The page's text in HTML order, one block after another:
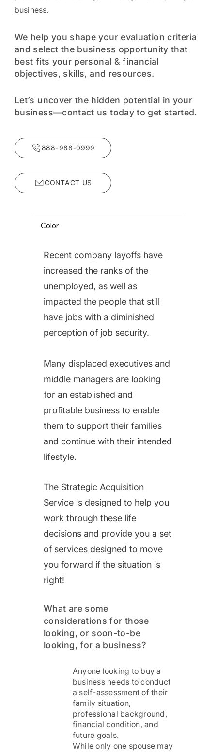
We help you shape your evaluation criteria
and select the business opportunity that
best fits your personal & financial
objectives, skills, and resources.
business.
Let’s uncover the hidden potential in your
business—contact us today to get started.
888-988-0999
Advisors is pleased to
offer a full suite of
services designed to
assist its buyer clients to
successfully identify and
acquire the type of
is the perfect fit for their
situation.
Color
Recent company layoffs have
increased the ranks of the
unemployed, as well as
impacted the people that still
have jobs with a diminished
perception of job security.
Many displaced executives and
middle managers are looking
for an established and
profitable business to enable
them to support their families
and continue with their intended
lifestyle.
What are some
considerations for those
looking, or soon-to-be
looking, for a business?
Anyone looking to buy a
business needs to conduct
a self-assessment of their
family situation,
professional background,
financial condition, and
future goals.
While only one spouse may
The Strategic Acquisition
Service is designed to help you
work through these life
decisions and provide you a set
of services designed to move
you forward if the situation is
right!